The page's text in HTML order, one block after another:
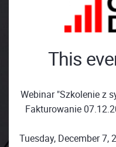
This
Webinar "Szkolenie z
Fakturowanie
Tuesday, December 7,